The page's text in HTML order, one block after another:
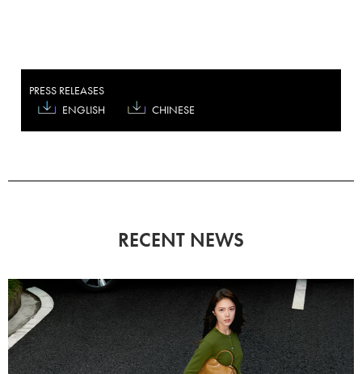
PRESS RELEASES
ENGLISH
CHINESE
RECENT NEWS